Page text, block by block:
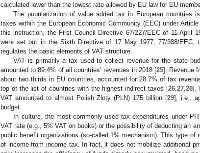
calculated lower than the lowest rate allowed by EU law for EU
The popularization of value added tax in European countries
taxes within the European Economic Community (EEC) under
this instruction, the First Council Directive 67/227/EEC of 11 April
were set out in the Sixth Directive of 17 May 1977, 77/388/
regulates the basic elements of VAT structure.
VAT is primarily a tax used to collect revenue for the state
amounted to 89.4% of all countries’ revenues in 2018 [25]. Revenue
about two thirds in EU countries, accounted for 28.7% of tax
top of the list of countries with the highest indirect taxes [26,27,28].
VAT amounted to almost Polish Zloty (PLN) 175 billion [29], i.e.,
budget.
In culture, the most commonly used tax expenditures under
VAT rate (e.g., 5% VAT on books) or the possibility of deducting an
public benefit organizations (so-called 1% mechanism). This type
of income from income tax. In fact, it does not mobilize additional